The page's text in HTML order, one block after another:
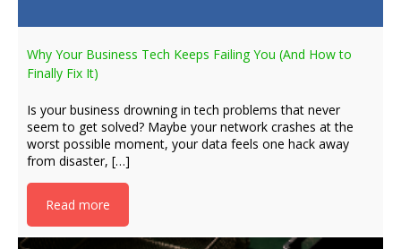
Why Your Business Tech Keeps Failing You (And How to
Finally Fix It)
Is your business drowning in tech problems that never
seem to get solved? Maybe your network crashes at the
worst possible moment, your data feels one hack away
from disaster, […]
Read more